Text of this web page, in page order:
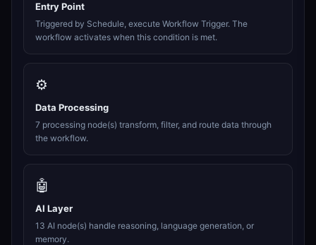
Entry Point
Triggered by Schedule, execute Workflow Trigger. The
workflow activates when this condition is met.
⚙️
Data Processing
7 processing node(s) transform, filter, and route data through
the workflow.
🤖
AI Layer
13 AI node(s) handle reasoning, language generation, or
memory.